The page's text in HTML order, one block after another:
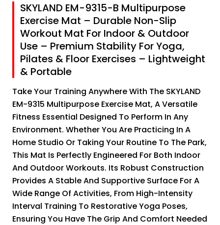
SKYLAND EM-9315-B Multipurpose
Exercise Mat – Durable Non-Slip
Workout Mat For Indoor & Outdoor
Use – Premium Stability For Yoga,
Pilates & Floor Exercises – Lightweight
& Portable
Take Your Training Anywhere With The SKYLAND
EM-9315 Multipurpose Exercise Mat, A Versatile
Fitness Essential Designed To Perform In Any
Environment. Whether You Are Practicing In A
Home Studio Or Taking Your Routine To The Park,
This Mat Is Perfectly Engineered For Both Indoor
And Outdoor Workouts. Its Robust Construction
Provides A Stable And Supportive Surface For A
Wide Range Of Activities, From High-Intensity
Interval Training To Restorative Yoga Poses,
Ensuring You Have The Grip And Comfort Needed